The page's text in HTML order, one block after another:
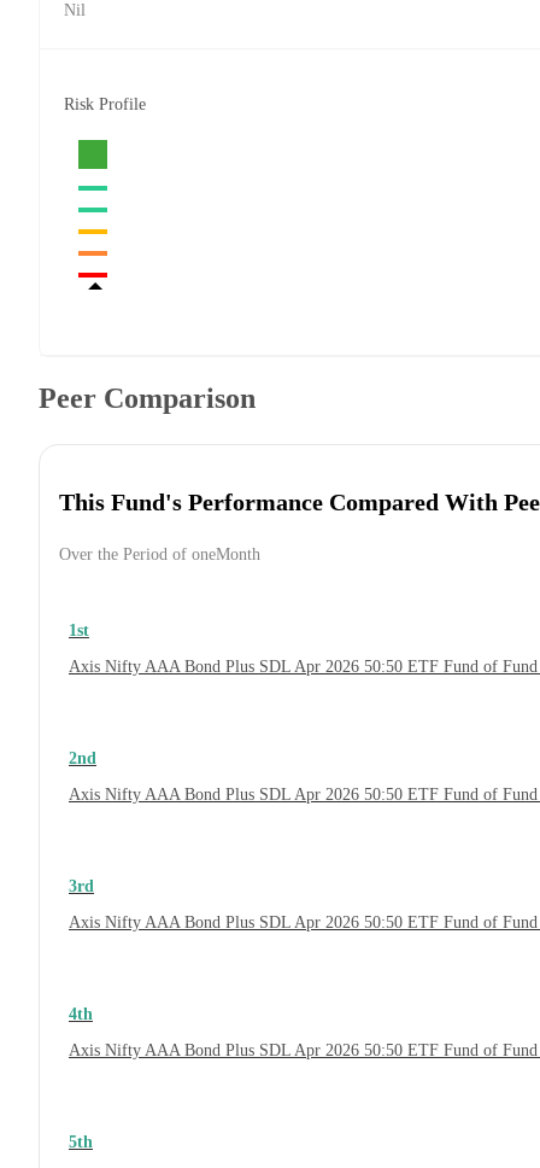
Nil
Risk Profile
Peer Comparison
This Fund's Performance Compared With
Over the Period of oneMonth
1st
Axis Nifty AAA Bond Plus SDL Apr 2026 50:50 ETF Fund of
2nd
Axis Nifty AAA Bond Plus SDL Apr 2026 50:50 ETF Fund of
3rd
Axis Nifty AAA Bond Plus SDL Apr 2026 50:50 ETF Fund of
4th
Axis Nifty AAA Bond Plus SDL Apr 2026 50:50 ETF Fund of
5th